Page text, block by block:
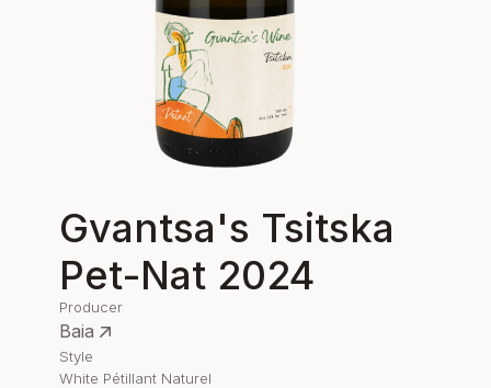
Gvantsa's Tsitska
Pet-Nat 2024
Producer
Baia
Style
White Pétillant Naturel